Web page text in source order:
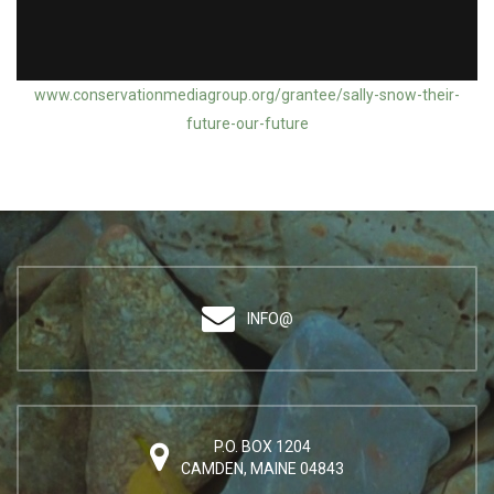
www.conservationmediagroup.org/grantee/sally-snow-their-
future-our-future
INFO@
P.O. BOX 1204
CAMDEN, MAINE 04843